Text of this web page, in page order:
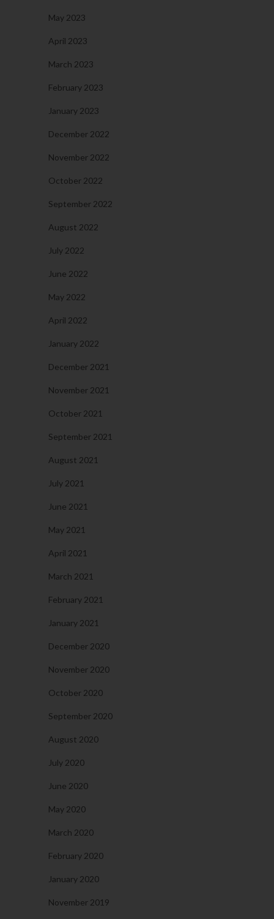
May 2023
April 2023
March 2023
February 2023
January 2023
December 2022
November 2022
October 2022
September 2022
August 2022
July 2022
June 2022
May 2022
April 2022
January 2022
December 2021
November 2021
October 2021
September 2021
August 2021
July 2021
June 2021
May 2021
April 2021
March 2021
February 2021
January 2021
December 2020
November 2020
October 2020
September 2020
August 2020
July 2020
June 2020
May 2020
March 2020
February 2020
January 2020
November 2019